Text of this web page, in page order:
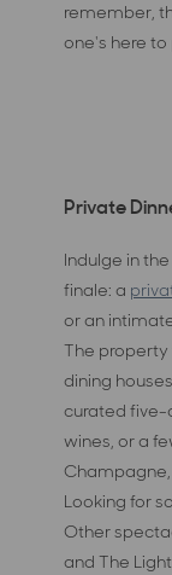
remember,
one's here to
Private
Indulge in
finale: a
or an
The
dining
curated five-
wines, or a
Looking for
Other
and The